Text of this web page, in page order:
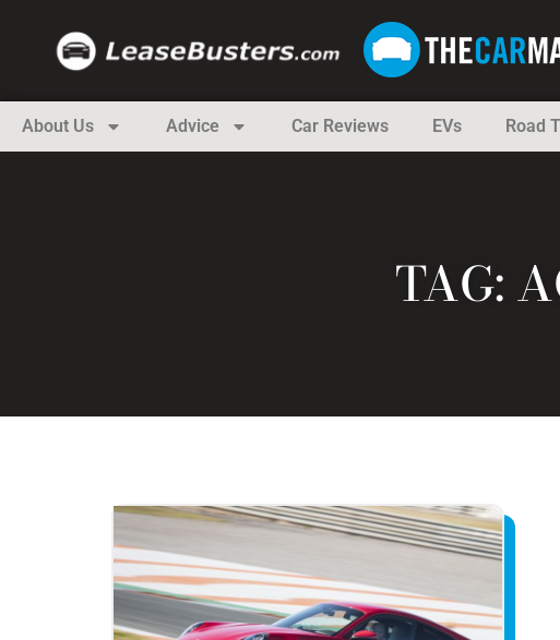
About Us Advice Car Reviews EVs Road
TAG: